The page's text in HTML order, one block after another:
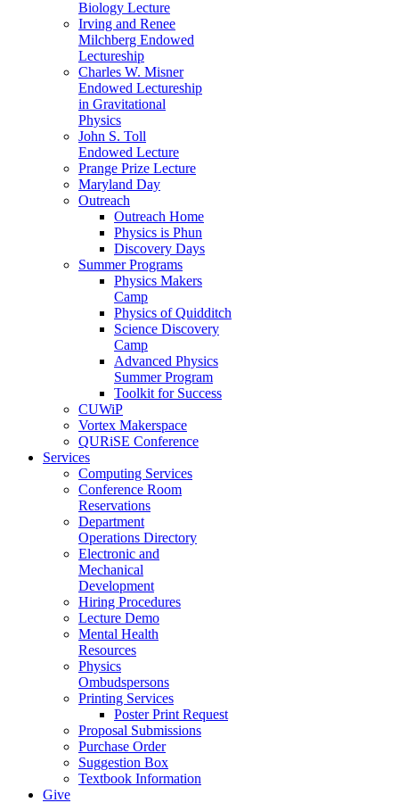
Biology Lecture
Irving and Renee
Milchberg Endowed
Lectureship
Charles W. Misner
Endowed Lectureship
in Gravitational
Physics
John S. Toll
Endowed Lecture
Prange Prize Lecture
Maryland Day
Outreach
Outreach Home
Physics is Phun
Discovery Days
Summer Programs
Physics Makers
Camp
Physics of Quidditch
Science Discovery
Camp
Advanced Physics
Summer Program
Toolkit for Success
CUWiP
Vortex Makerspace
QURiSE Conference
Services
Computing Services
Conference Room
Reservations
Department
Operations Directory
Electronic and
Mechanical
Development
Hiring Procedures
Lecture Demo
Mental Health
Resources
Physics
Ombudspersons
Printing Services
Poster Print Request
Proposal Submissions
Purchase Order
Suggestion Box
Textbook Information
Give